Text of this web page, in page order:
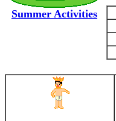
Summer Activities